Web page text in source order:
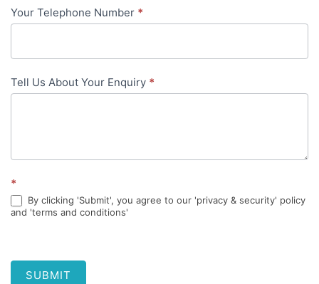
Your Telephone Number *
Tell Us About Your Enquiry *
*
By clicking 'Submit', you agree to our 'privacy & security' policy
and 'terms and conditions'
SUBMIT